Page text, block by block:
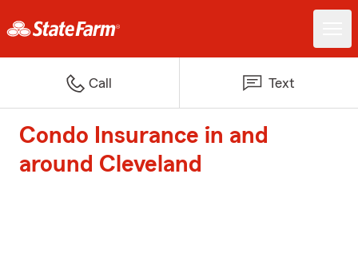
Call Text
Condo Insurance in and
around Cleveland